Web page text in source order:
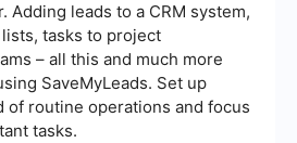
Adding leads to a CRM system,
tasks to project
– all this and much more
SaveMyLeads. Set up
of routine operations and focus
tasks.